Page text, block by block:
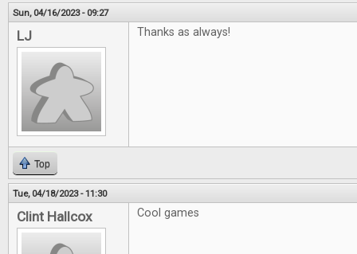
Sun, 04/16/2023 - 09:27
LJ Thanks as always!
Top
Tue, 04/18/2023 - 11:30
Clint Hallcox Cool games